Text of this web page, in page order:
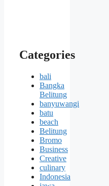
Categories
bali
Bangka
Belitung
banyuwangi
batu
beach
Belitung
Bromo
Business
Creative
culinary
Indonesia